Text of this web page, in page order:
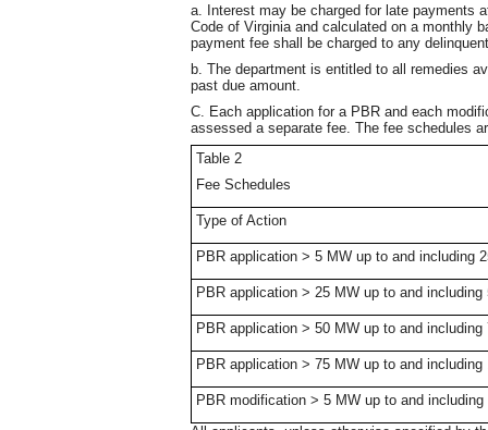
a. Interest may be charged for late payments
Code of Virginia and calculated on a monthly
payment fee shall be charged to any
b. The department is entitled to all remedies
past due amount.
C. Each application for a PBR and each
assessed a separate fee. The fee schedules
Table 2
Fee Schedules
Type of Action
PBR application > 5 MW up to and including
PBR application > 25 MW up to and including
PBR application > 50 MW up to and including
PBR application > 75 MW up to and including
PBR modification > 5 MW up to and including